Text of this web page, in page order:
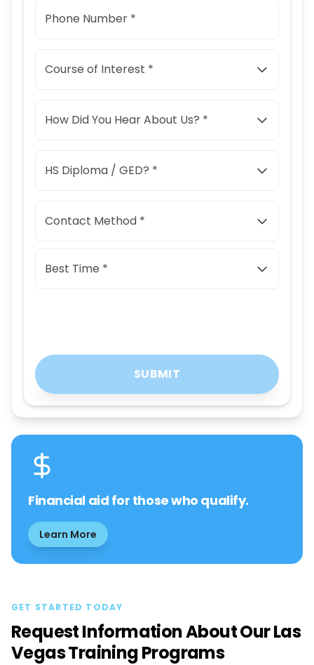
Phone Number *
Course of Interest *
How Did You Hear About Us? *
HS Diploma / GED? *
Contact Method *
Best Time *
SUBMIT
Financial aid for those who qualify.
Learn More
GET STARTED TODAY
Request Information About Our Las
Vegas Training Programs